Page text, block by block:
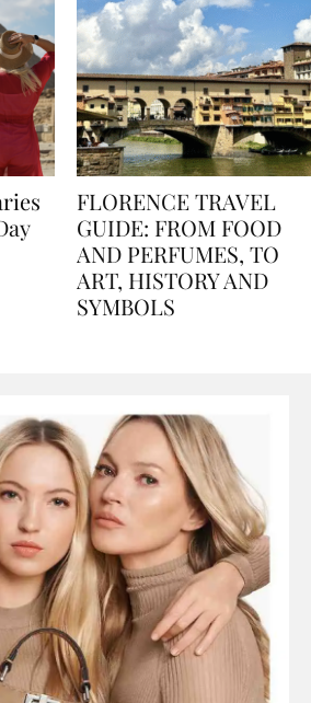
FLORENCE TRAVEL
GUIDE: FROM FOOD
AND PERFUMES, TO
ART, HISTORY AND